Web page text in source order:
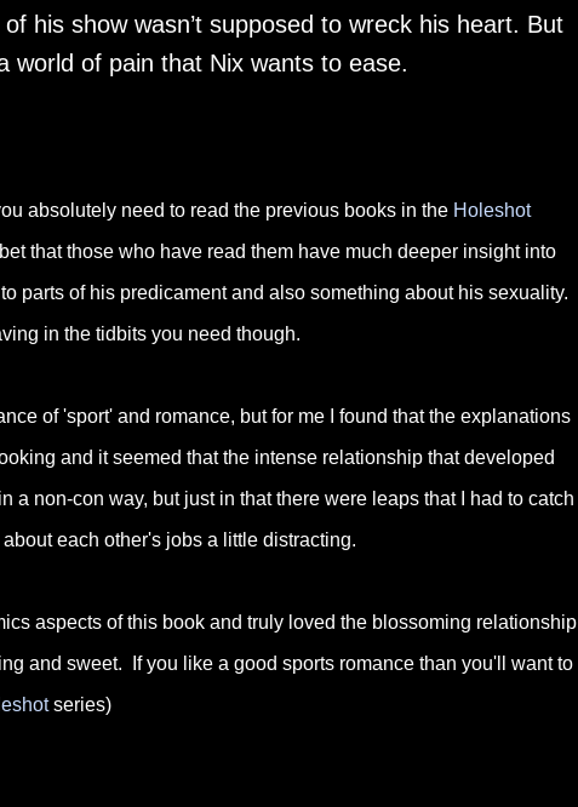
his show wasn’t supposed to wreck his heart. But
world of pain that Nix wants to ease.
absolutely need to read the previous books in the Holeshot
that those who have read them have much deeper insight into
parts of his predicament and also something about his sexuality.
in the tidbits you need though.
of 'sport' and romance, but for me I found that the explanations
and it seemed that the intense relationship that developed
a non-con way, but just in that there were leaps that I had to catch
each other's jobs a little distracting.
aspects of this book and truly loved the blossoming relationship
and sweet. If you like a good sports romance than you'll want to
series)